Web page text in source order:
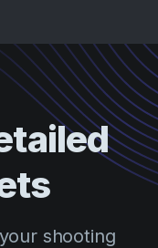
shooting